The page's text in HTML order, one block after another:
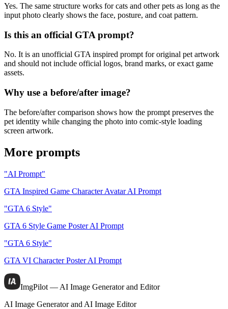
Yes. The same structure works for cats and other pets as long as the
input photo clearly shows the face, posture, and coat pattern.
Is this an official GTA prompt?
No. It is an unofficial GTA inspired prompt for original pet artwork
and should not include official logos, brand marks, or exact game
assets.
Why use a before/after image?
The before/after comparison shows how the prompt preserves the
pet identity while changing the photo into comic-style loading
screen artwork.
More prompts
"AI Prompt"
GTA Inspired Game Character Avatar AI Prompt
"GTA 6 Style"
GTA 6 Style Game Poster AI Prompt
"GTA 6 Style"
GTA VI Character Poster AI Prompt
ImgPilot — AI Image Generator and Editor
AI Image Generator and AI Image Editor